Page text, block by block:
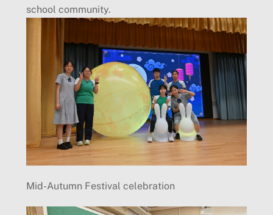
school community.
Mid-Autumn Festival celebration